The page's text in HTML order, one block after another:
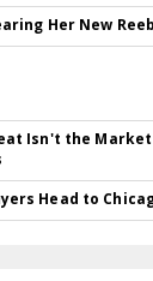
Her New
Isn't the
Head to